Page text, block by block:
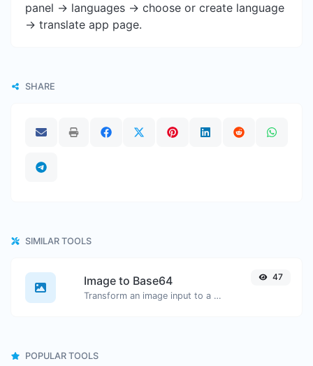
panel -> languages -> choose or create language
-> translate app page.
SHARE
SIMILAR TOOLS
Image to Base64
Transform an image input to a Base64 string.
47
POPULAR TOOLS